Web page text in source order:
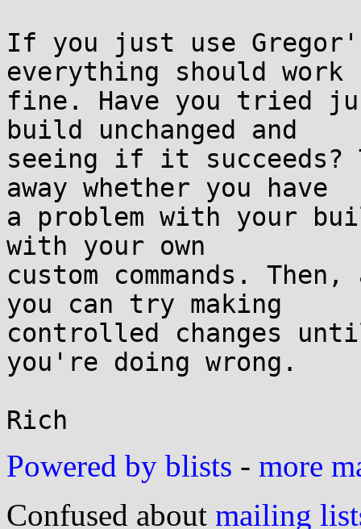
If you just use
everything should work
fine. Have you tried
build unchanged and
seeing if it
away whether you have
a problem with your
with your own
custom commands.
you can try making
controlled changes
you're doing wrong.
Powered by blists - more
Confused about mailing